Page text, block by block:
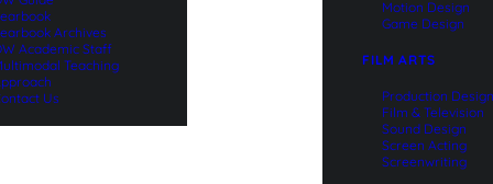
Archives
Academic Staff
Teaching
Us
Motion Design
Game Design
FILM ARTS
Production
Film & Television
Sound Design
Screen Acting
Screenwriting